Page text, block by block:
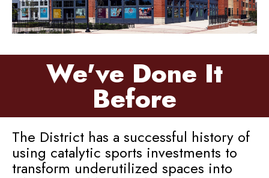
We've Done It
Before
The District has a successful history of
using catalytic sports investments to
transform underutilized spaces into